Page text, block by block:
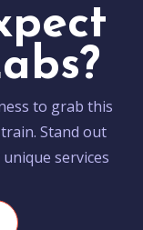
to grab this
Stand out
services